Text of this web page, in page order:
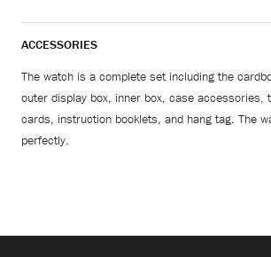
ACCESSORIES
The watch is a complete set including the
outer display box, inner box, case accessories,
cards, instruction booklets, and hang tag. The
perfectly.